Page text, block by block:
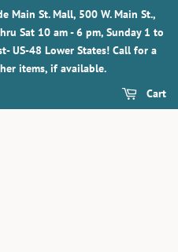
Main St. Mall, 500 W. Main St.,
Sat 10 am - 6 pm, Sunday 1 to
US-48 Lower States! Call for a
items, if available.
Cart